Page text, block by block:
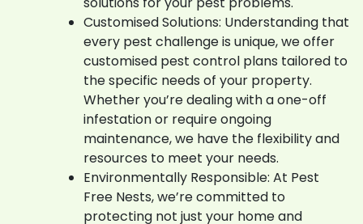
Customised Solutions: Understanding that
every pest challenge is unique, we offer
customised pest control plans tailored to
the specific needs of your property.
Whether you’re dealing with a one-off
infestation or require ongoing
maintenance, we have the flexibility and
resources to meet your needs.
Environmentally Responsible: At Pest
Free Nests, we’re committed to
protecting not just your home and